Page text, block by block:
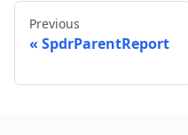
Previous
SpdrParentReport